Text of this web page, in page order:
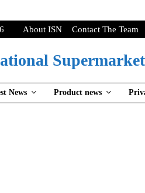
About ISN Contact The Team
News Product news